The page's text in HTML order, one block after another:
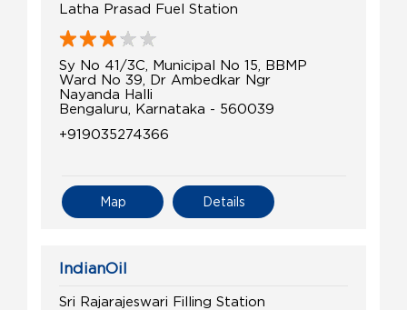
Latha Prasad Fuel Station
Sy No 41/3C, Municipal No 15, BBMP
Ward No 39, Dr Ambedkar Ngr
Nayanda Halli
Bengaluru, Karnataka - 560039
+919035274366
Details
Map
IndianOil
Sri Rajarajeswari Filling Station